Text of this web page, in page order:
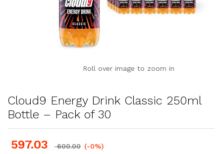
Roll over image to zoom in
Cloud9 Energy Drink Classic 250ml
Bottle – Pack of 30
597.03 600.00 (-0%)